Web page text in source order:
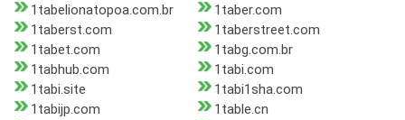
1tabelionatopoa.com.br
1taber.com
1taberst.com
1taberstreet.com
1tabet.com
1tabg.com.br
1tabhub.com
1tabi.com
1tabi.site
1tabi1sha.com
1tabijp.com
1table.cn